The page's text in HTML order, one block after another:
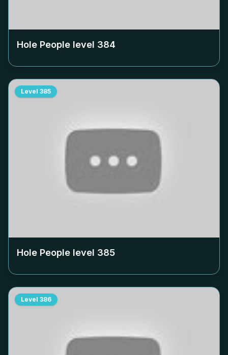
Hole People level 384
Level 385
Hole People level 385
Level 386